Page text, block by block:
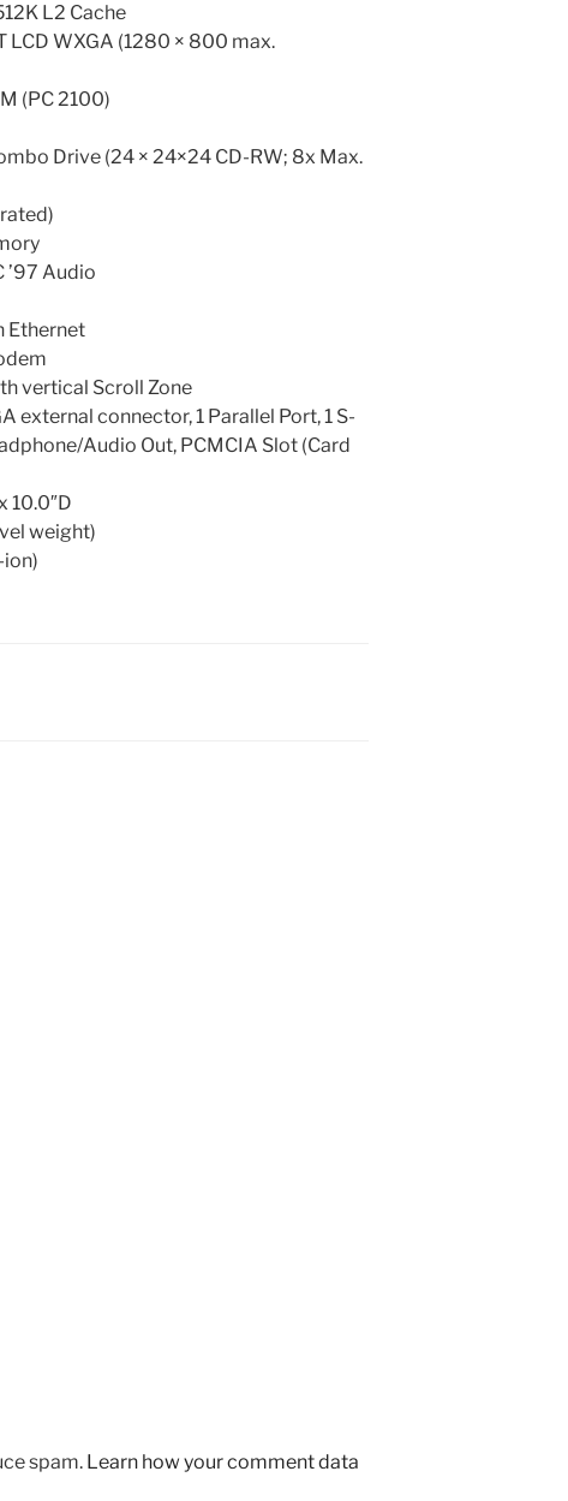
L2 Cache
LCD WXGA (1280 × 800 max.
(PC 2100)
Drive (24 × 24×24 CD-RW; 8x Max.
’97 Audio
Ethernet
vertical Scroll Zone
external connector, 1 Parallel Port, 1 S-
Audio Out, PCMCIA Slot (Card
10.0″D
weight)
spam. Learn how your comment data